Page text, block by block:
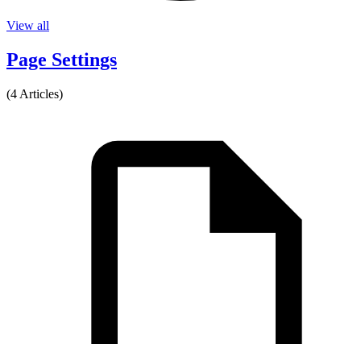
View all
Page Settings
(4 Articles)